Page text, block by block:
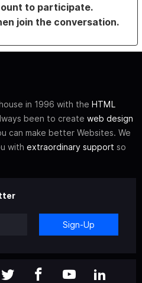
to participate.
join the conversation.
in 1996 with the HTML
been to create web design
can make better Websites. We
with extraordinary support so
Sign-Up